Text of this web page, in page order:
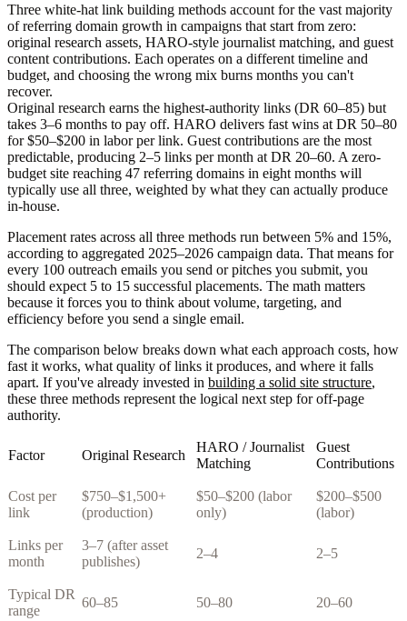
Three white-hat link building methods account for the vast majority
of referring domain growth in campaigns that start from zero:
original research assets, HARO-style journalist matching, and guest
content contributions. Each operates on a different timeline and
budget, and choosing the wrong mix burns months you can't
recover.
Original research earns the highest-authority links (DR 60–85) but
takes 3–6 months to pay off. HARO delivers fast wins at DR 50–80
for $50–$200 in labor per link. Guest contributions are the most
predictable, producing 2–5 links per month at DR 20–60. A zero-
budget site reaching 47 referring domains in eight months will
typically use all three, weighted by what they can actually produce
in-house.
Placement rates across all three methods run between 5% and 15%,
according to aggregated 2025–2026 campaign data. That means for
every 100 outreach emails you send or pitches you submit, you
should expect 5 to 15 successful placements. The math matters
because it forces you to think about volume, targeting, and
efficiency before you send a single email.
The comparison below breaks down what each approach costs, how
fast it works, what quality of links it produces, and where it falls
apart. If you've already invested in building a solid site structure,
these three methods represent the logical next step for off-page
authority.
Factor Original Research
HARO / Journalist
Matching
Guest
Contributions
Cost per
link
$750–$1,500+
(production)
$50–$200 (labor
only)
$200–$500
(labor)
Links per
month
3–7 (after asset
publishes)
2–4 2–5
Typical DR
range
60–85 50–80 20–60